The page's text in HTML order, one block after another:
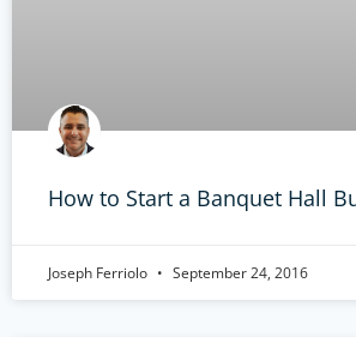
How to Start a Banquet Hall
Joseph Ferriolo September 24, 2016